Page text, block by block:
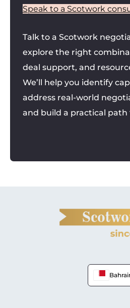
Speak to a Scotwork
Talk to a Scotwork
explore the right
deal support, and
We’ll help you identify
address real-world
and build a practical